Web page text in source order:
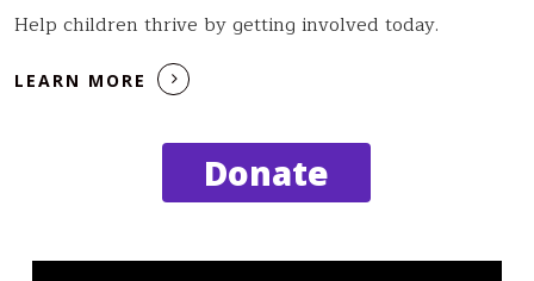
Help children thrive by getting involved today.
LEARN MORE
Donate